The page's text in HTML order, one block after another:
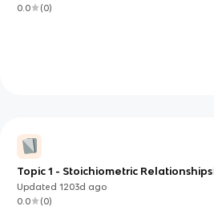
0.0
(0)
Topic 1 - Stoichiometric Relationships
Updated1203d ago
0.0
(0)